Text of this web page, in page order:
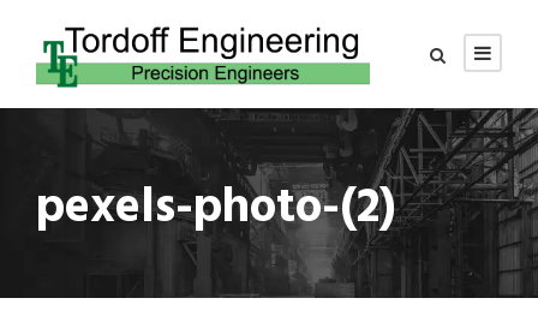
pexels-photo-(2)